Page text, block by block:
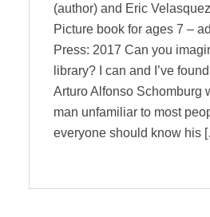
(author) and Eric
Picture book for ages 7 –
Press: 2017 Can you
library? I can and I’ve
Arturo Alfonso Schomburg
man unfamiliar to most
everyone should know his